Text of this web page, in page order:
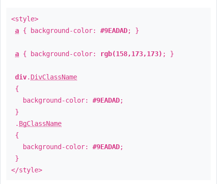
<style>
a { background-color: #9EADAD; }
a { background-color: rgb(158,173,173) ; }
div. DivClassName
{
background-color: #9EADAD;
}
. BgClassName
{
background-color: #9EADAD;
}
</style>